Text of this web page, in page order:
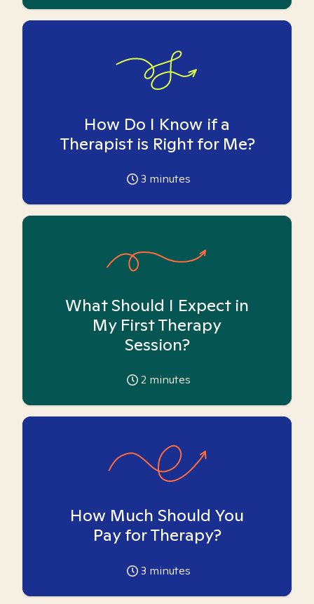
How Do I Know if a
Therapist is Right for Me?
3 minutes
What Should I Expect in
My First Therapy
Session?
2 minutes
How Much Should You
Pay for Therapy?
3 minutes